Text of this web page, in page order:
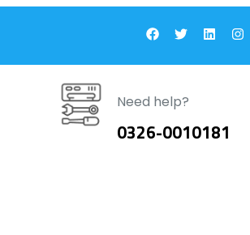
Need help?
0326-0010181